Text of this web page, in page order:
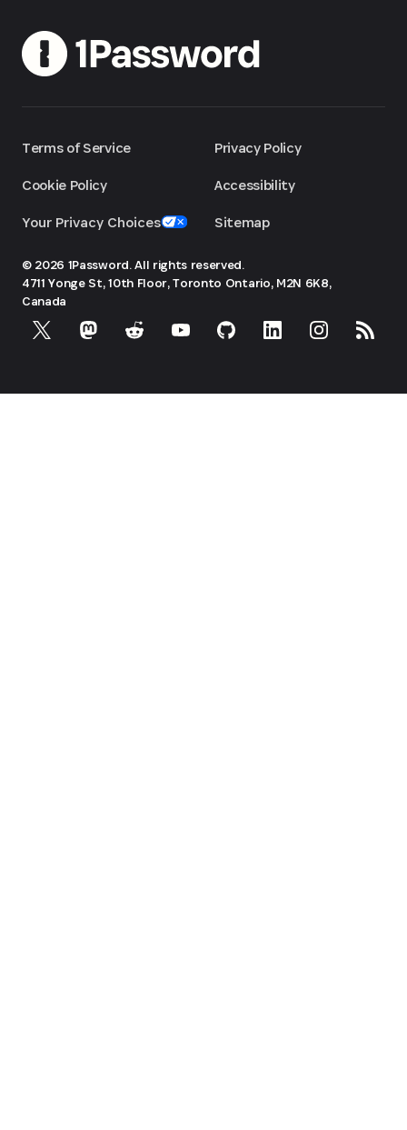
Terms of Service
Cookie Policy
Your Privacy Choices
Privacy Policy
Accessibility
Sitemap
© 2026 1Password. All rights reserved.
4711 Yonge St, 10th Floor, Toronto Ontario, M2N 6K8,
Canada